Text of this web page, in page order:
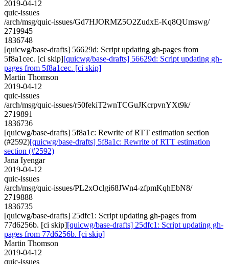
2019-04-12
quic-issues
/arch/msg/quic-issues/Gd7HJORMZ5O2ZudxE-Kq8QUmswg/
2719945
1836748
[quicwg/base-drafts] 56629d: Script updating gh-pages from
5f8a1cec. [ci skip][quicwg/base-drafts] 56629d: Script updating gh-
pages from 5f8a1cec. [ci skip]
Martin Thomson
2019-04-12
quic-issues
/arch/msg/quic-issues/r50fekiT2wnTCGuJKcrpvnYXt9k/
2719891
1836736
[quicwg/base-drafts] 5f8a1c: Rewrite of RTT estimation section
(#2592)[quicwg/base-drafts] 5f8a1c: Rewrite of RTT estimation
section (#2592)
Jana Iyengar
2019-04-12
quic-issues
/arch/msg/quic-issues/PL2xOclgi68JWn4-zfpmKqhEbN8/
2719888
1836735
[quicwg/base-drafts] 25dfc1: Script updating gh-pages from
77d6256b. [ci skip][quicwg/base-drafts] 25dfc1: Script updating gh-
pages from 77d6256b. [ci skip]
Martin Thomson
2019-04-12
quic-issues